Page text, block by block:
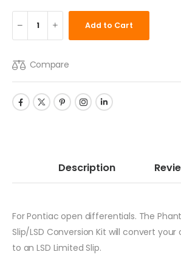
Add to Cart
Compare
Description
For Pontiac open differentials. The
Slip/LSD Conversion Kit will convert
to an LSD Limited Slip.